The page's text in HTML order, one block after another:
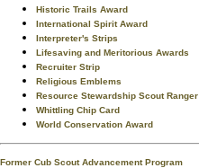
Historic Trails Award
International Spirit Award
Interpreter's Strips
Lifesaving and Meritorious Awards
Recruiter Strip
Religious Emblems
Resource Stewardship Scout Ranger
Whittling Chip Card
World Conservation Award
Former Cub Scout Advancement Program